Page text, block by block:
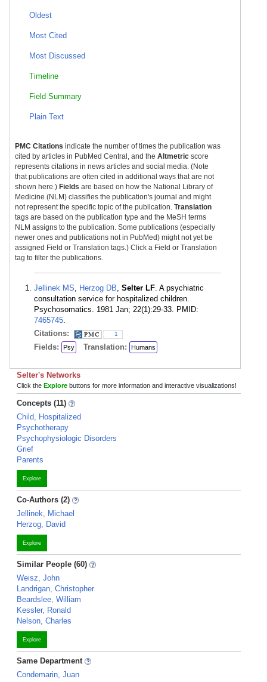
Oldest
Most Cited
Most Discussed
Timeline
Field Summary
Plain Text
PMC Citations indicate the number of times the publication was
cited by articles in PubMed Central, and the Altmetric score
represents citations in news articles and social media. (Note
that publications are often cited in additional ways that are not
shown here.) Fields are based on how the National Library of
Medicine (NLM) classifies the publication's journal and might
not represent the specific topic of the publication. Translation
tags are based on the publication type and the MeSH terms
NLM assigns to the publication. Some publications (especially
newer ones and publications not in PubMed) might not yet be
assigned Field or Translation tags.) Click a Field or Translation
tag to filter the publications.
Jellinek MS, Herzog DB, Selter LF. A psychiatric
consultation service for hospitalized children.
Psychosomatics. 1981 Jan; 22(1):29-33. PMID:
7465745.
Citations:
1
Fields: Psy Translation: Humans
Selter's Networks
Click the Explore buttons for more information and interactive visualizations!
Concepts (11)
Child, Hospitalized
Psychotherapy
Psychophysiologic Disorders
Grief
Parents
Explore
Co-Authors (2)
Jellinek, Michael
Herzog, David
Explore
Similar People (60)
Weisz, John
Landrigan, Christopher
Beardslee, William
Kessler, Ronald
Nelson, Charles
Explore
Same Department
Condemarin, Juan